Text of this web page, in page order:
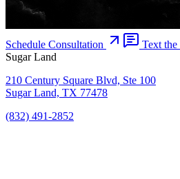
Schedule Consultation
Text
Sugar Land
210 Century Square Blvd, Ste 100
Sugar Land, TX 77478
(832) 491-2852